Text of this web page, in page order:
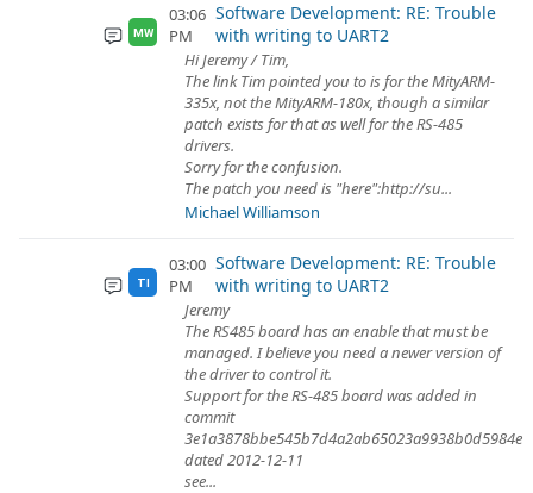
MW
03:06
PM
Software Development: RE: Trouble
with writing to UART2
Hi Jeremy / Tim,
The link Tim pointed you to is for the MityARM-
335x, not the MityARM-180x, though a similar
patch exists for that as well for the RS-485
drivers.
Sorry for the confusion.
The patch you need is "here":http://su...
Michael Williamson
TI
03:00
PM
Software Development: RE: Trouble
with writing to UART2
Jeremy
The RS485 board has an enable that must be
managed. I believe you need a newer version of
the driver to control it.
Support for the RS-485 board was added in
commit
3e1a3878bbe545b7d4a2ab65023a9938b0d5984e
dated 2012-12-11
see...